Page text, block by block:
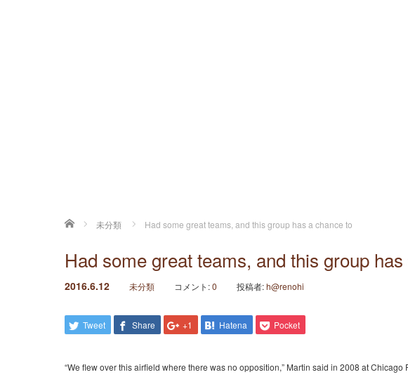
ホーム 未分類 Had some great teams, and this group has a chance to
Had some great teams, and this group
2016.6.12 未分類 コメント:0 投稿者:h@renohi
Tweet Share +1 Hatena Pocket
“We flew over this airfield where there was no opposition,” Martin said in 2008 at